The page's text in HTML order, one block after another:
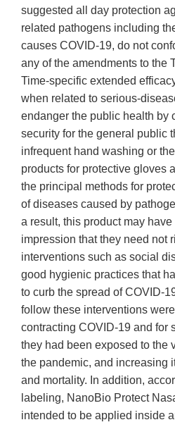
suggested all day protection
related pathogens including
causes COVID-19, do not
any of the amendments to the
Time-specific extended
when related to serious-
endanger the public health by
security for the general public
infrequent hand washing or
products for protective gloves
the principal methods for
of diseases caused by
a result, this product may
impression that they need not
interventions such as social
good hygienic practices that
to curb the spread of COVID-
follow these interventions
contracting COVID-19 and for
they had been exposed to the
the pandemic, and increasing
and mortality. In addition,
labeling, NanoBio Protect
intended to be applied inside